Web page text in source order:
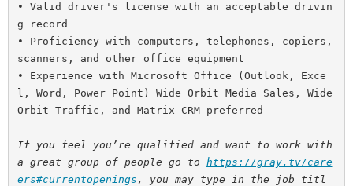
• Valid driver's license with an acceptable drivin
g record
• Proficiency with computers, telephones, copiers,
scanners, and other office equipment
• Experience with Microsoft Office (Outlook, Exce
l, Word, Power Point) Wide Orbit Media Sales, Wide
Orbit Traffic, and Matrix CRM preferred
If you feel you’re qualified and want to work with
a great group of people go to https://gray.tv/care
ers#currentopenings , you may type in the job titl